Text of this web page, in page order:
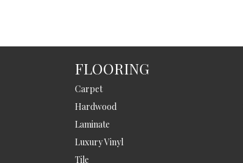
FLOORING
Carpet
Hardwood
Laminate
Luxury Vinyl
Tile